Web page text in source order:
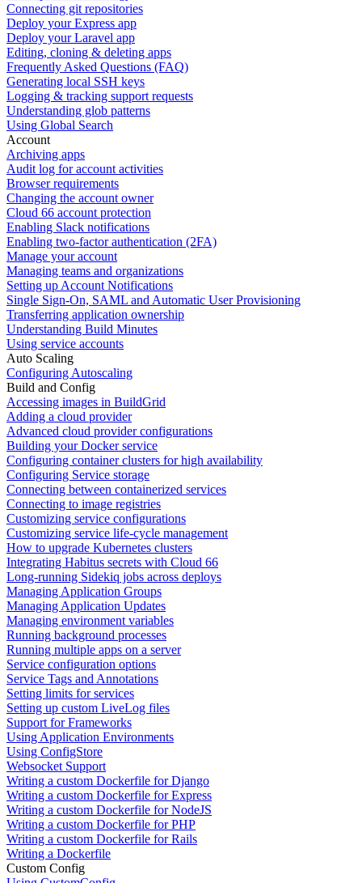
Connecting git repositories
Deploy your Express app
Deploy your Laravel app
Editing, cloning & deleting apps
Frequently Asked Questions (FAQ)
Generating local SSH keys
Logging & tracking support requests
Understanding glob patterns
Using Global Search
Account
Archiving apps
Audit log for account activities
Browser requirements
Changing the account owner
Cloud 66 account protection
Enabling Slack notifications
Enabling two-factor authentication (2FA)
Manage your account
Managing teams and organizations
Setting up Account Notifications
Single Sign-On, SAML and Automatic User Provisioning
Transferring application ownership
Understanding Build Minutes
Using service accounts
Auto Scaling
Configuring Autoscaling
Build and Config
Accessing images in BuildGrid
Adding a cloud provider
Advanced cloud provider configurations
Building your Docker service
Configuring container clusters for high availability
Configuring Service storage
Connecting between containerized services
Connecting to image registries
Customizing service configurations
Customizing service life-cycle management
How to upgrade Kubernetes clusters
Integrating Habitus secrets with Cloud 66
Long-running Sidekiq jobs across deploys
Managing Application Groups
Managing Application Updates
Managing environment variables
Running background processes
Running multiple apps on a server
Service configuration options
Service Tags and Annotations
Setting limits for services
Setting up custom LiveLog files
Support for Frameworks
Using Application Environments
Using ConfigStore
Websocket Support
Writing a custom Dockerfile for Django
Writing a custom Dockerfile for Express
Writing a custom Dockerfile for NodeJS
Writing a custom Dockerfile for PHP
Writing a custom Dockerfile for Rails
Writing a Dockerfile
Custom Config